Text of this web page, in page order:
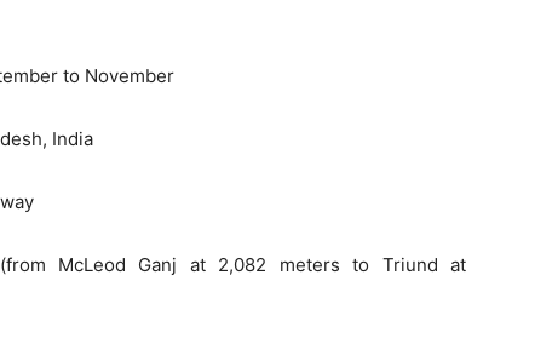
to November
India
McLeod Ganj at 2,082 meters to Triund at